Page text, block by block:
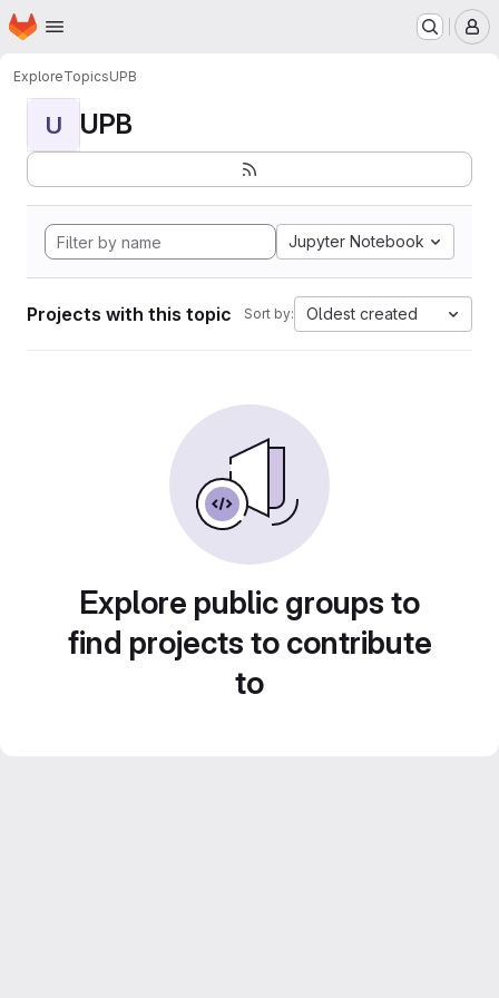
Skip to main content
Homepage
ExploreTopicsUPB
U UPB
Jupyter Notebook
Projects with this topic Sort by: Oldest created
Explore public groups to
find projects to contribute
to